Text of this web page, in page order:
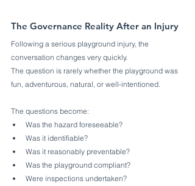
The Governance Reality After an Injury
Following a serious playground injury, the
conversation changes very quickly.
The question is rarely whether the playground was
fun, adventurous, natural, or well-intentioned.
The questions become:
Was the hazard foreseeable?
Was it identifiable?
Was it reasonably preventable?
Was the playground compliant?
Were inspections undertaken?